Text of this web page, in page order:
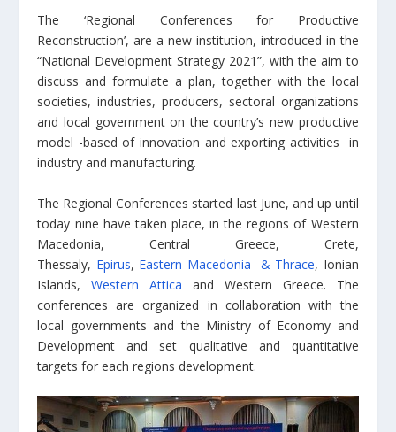
The ‘Regional Conferences for Productive
Reconstruction’, are a new institution, introduced in the
“National Development Strategy 2021”, with the aim to
discuss and formulate a plan, together with the local
societies, industries, producers, sectoral organizations
and local government on the country’s new productive
model -based of innovation and exporting activities in
industry and manufacturing.
The Regional Conferences started last June, and up until
today nine have taken place, in the regions of Western
Macedonia, Central Greece, Crete,
Thessaly, Epirus, Eastern Macedonia & Thrace, Ionian
Islands,Western Attica and Western Greece. The
conferences are organized in collaboration with the
local governments and the Ministry of Economy and
Development and set qualitative and quantitative
targets for each regions development.